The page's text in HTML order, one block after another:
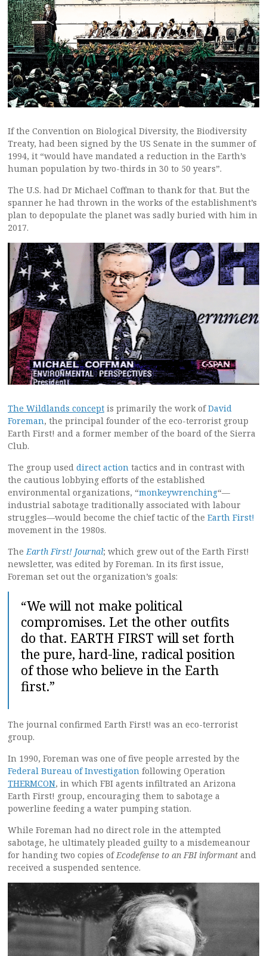
If the Convention on Biological Diversity, the Biodiversity
Treaty, had been signed by the US Senate in the summer of
1994, it “would have mandated a reduction in the Earth’s
human population by two-thirds in 30 to 50 years”.
The U.S. had Dr Michael Coffman to thank for that. But the
spanner he had thrown in the works of the establishment’s
plan to depopulate the planet was sadly buried with him in
2017.
The Wildlands concept is primarily the work ofDavid
Foreman, the principal founder of the eco-terrorist group
Earth First! and a former member of the board of the Sierra
Club.
The group used direct action tactics and in contrast with
the cautious lobbying efforts of the established
environmental organizations, “monkeywrenching“—
industrial sabotage traditionally associated with labour
struggles—would become the chief tactic of the Earth First!
movement in the 1980s.
TheEarth First! Journal; which grew out of the Earth First!
newsletter, was edited by Foreman. In its first issue,
Foreman set out the organization’s goals:
“We will not make political
compromises. Let the other outfits
do that. EARTH FIRST will set forth
the pure, hard-line, radical position
of those who believe in the Earth
first.”
The journal confirmed Earth First! was an eco-terrorist
group.
In 1990, Foreman was one of five people arrested by the
Federal Bureau of Investigation following Operation
THERMCON, in which FBI agents infiltrated an Arizona
Earth First! group, encouraging them to sabotage a
powerline feeding a water pumping station.
While Foreman had no direct role in the attempted
sabotage, he ultimately pleaded guilty to a misdemeanour
for handing two copies ofEcodefense to an FBI informant and
received a suspended sentence.